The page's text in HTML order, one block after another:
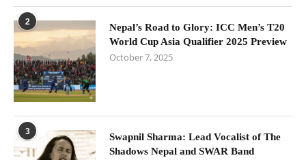
2
Nepal’s Road to Glory: ICC Men’s T20
World Cup Asia Qualifier 2025 Preview
October 7, 2025
3
Swapnil Sharma: Lead Vocalist of The
Shadows Nepal and SWAR Band